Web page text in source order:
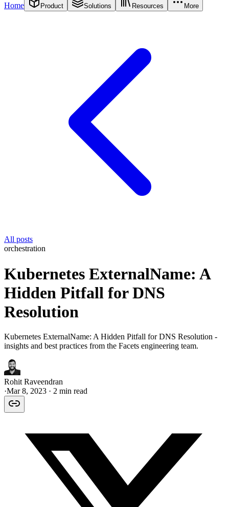
Home
Product Solutions Resources More
All posts
orchestration
Kubernetes ExternalName: A
Hidden Pitfall for DNS
Resolution
Kubernetes ExternalName: A Hidden Pitfall for DNS Resolution -
insights and best practices from the Facets engineering team.
Rohit Raveendran
·Mar 8, 2023 · 2 min read